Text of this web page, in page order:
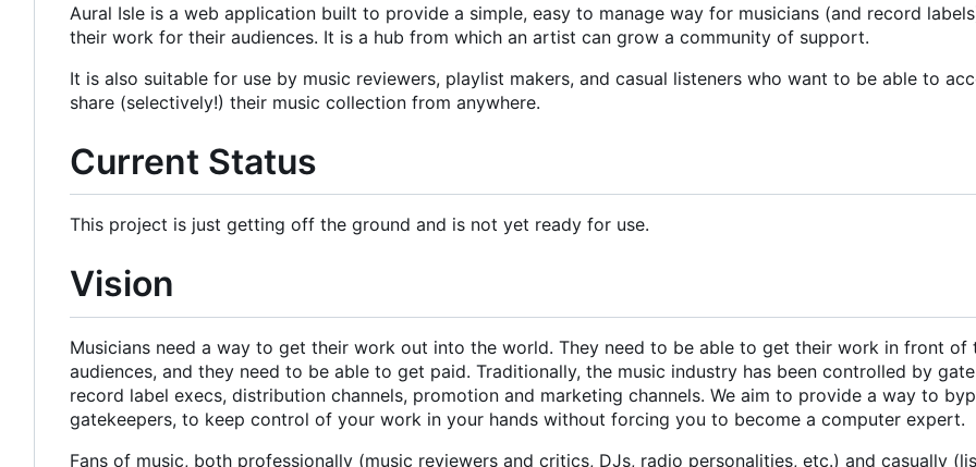
Aural Isle is a web application built to provide a simple, easy to manage way for musicians (and record
their work for their audiences. It is a hub from which an artist can grow a community of support.
It is also suitable for use by music reviewers, playlist makers, and casual listeners who want to be able to
share (selectively!) their music collection from anywhere.
Current Status
This project is just getting off the ground and is not yet ready for use.
Vision
Musicians need a way to get their work out into the world. They need to be able to get their work in front of
audiences, and they need to be able to get paid. Traditionally, the music industry has been controlled by
record label execs, distribution channels, promotion and marketing channels. We aim to provide a way to
gatekeepers, to keep control of your work in your hands without forcing you to become a computer expert.
Fans of music, both professionally (music reviewers and critics, DJs, radio personalities, etc.) and casually